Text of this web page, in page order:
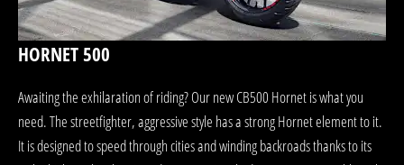
HORNET 500
Awaiting the exhilaration of riding? Our new CB500 Hornet is what you
need. The streetfighter, aggressive style has a strong Hornet element to it.
It is designed to speed through cities and winding backroads thanks to its